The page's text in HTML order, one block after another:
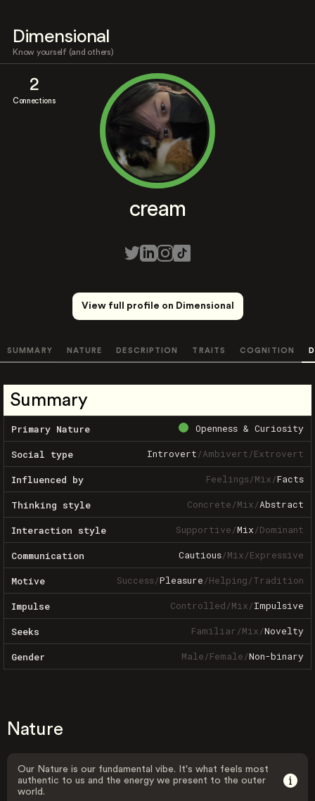
Dimensional
Know yourself (and others)
2
Connections
cream
View full profile on Dimensional
SUMMARY NATURE DESCRIPTION TRAITS COGNITION
Summary
Primary Nature Openness & Curiosity
Social type Introvert/Ambivert/Extrovert
Influenced by Feelings/Mix/Facts
Thinking style Concrete/Mix/Abstract
Interaction style Supportive/Mix/Dominant
Communication Cautious/Mix/Expressive
Motive Success/Pleasure/Helping/Tradition
Impulse Controlled/Mix/Impulsive
Seeks Familiar/Mix/Novelty
Gender Male/Female/Non-binary
Nature
Our Nature is our fundamental vibe. It's what feels most
authentic to us and the energy we present to the outer
world.